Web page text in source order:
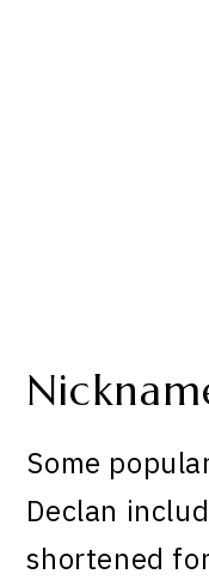
Some
Declan
shortened